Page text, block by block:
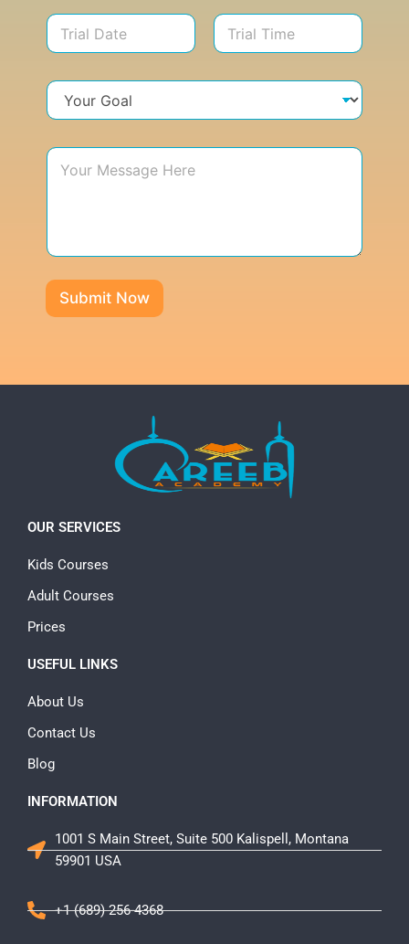
Submit Now
OUR SERVICES
Kids Courses
Adult Courses
Prices
USEFUL LINKS
About Us
Contact Us
Blog
INFORMATION
1001 S Main Street, Suite 500 Kalispell, Montana
59901 USA
+1 (689) 256-4368